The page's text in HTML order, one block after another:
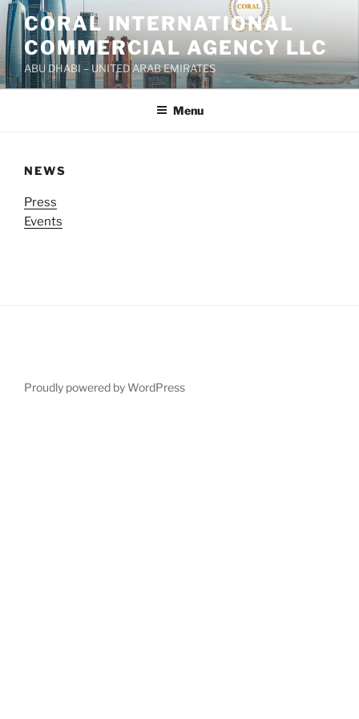
Skip
to
content
CORAL INTERNATIONAL
COMMERCIAL AGENCY LLC
ABU DHABI – UNITED ARAB EMIRATES
Menu
NEWS
Press
Events
Proudly powered by WordPress